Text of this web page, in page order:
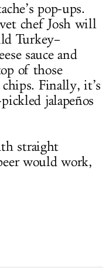
pop-ups.
chef Josh will
Turkey–
sauce and
of those
Finally, it’s
jalapeños
straight
would work,